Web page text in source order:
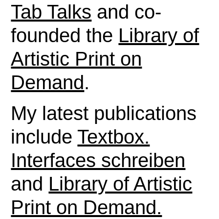
Tab Talks and co-
founded the Library of
Artistic Print on
Demand.
My latest publications
includeTextbox.
Interfaces schreiben
and Library of Artistic
Print on Demand.